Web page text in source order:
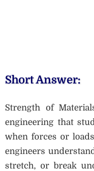
Short Answer:
Strength of
engineering that
when forces or
engineers
stretch, or break